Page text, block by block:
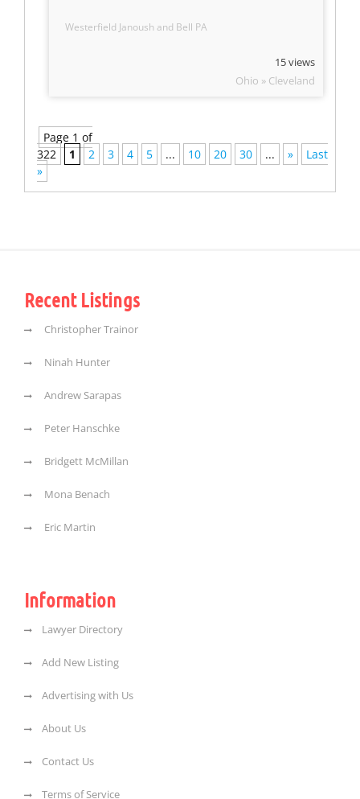
Westerfield Janoush and Bell PA
15 views
Ohio » Cleveland
Page 1 of
322
1 2 3 4 5 ... 10 20 30 ... »
Last
»
Recent Listings
Christopher Trainor
Ninah Hunter
Andrew Sarapas
Peter Hanschke
Bridgett McMillan
Mona Benach
Eric Martin
Information
Lawyer Directory
Add New Listing
Advertising with Us
About Us
Contact Us
Terms of Service